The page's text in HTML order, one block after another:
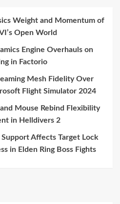
Weight and Momentum of
Open World
Engine Overhauls on
in Factorio
Mesh Fidelity Over
Flight Simulator 2024
Mouse Rebind Flexibility
in Helldivers 2
Affects Target Lock
in Elden Ring Boss Fights